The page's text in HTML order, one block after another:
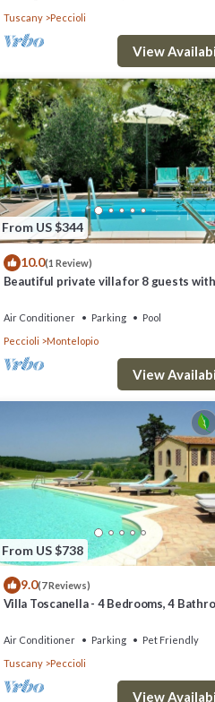
Tuscany
Peccioli
View
From US $344
10.0(1 Review)
Beautiful private villa for 8 guests
view
Air Conditioner Parking
Pool
Peccioli
Montelopio
View
From US $738
9.0(7 Reviews)
Villa Toscanella - 4 Bedrooms, 4
Air Conditioner Parking
Pet Friendly
Tuscany
Peccioli
View